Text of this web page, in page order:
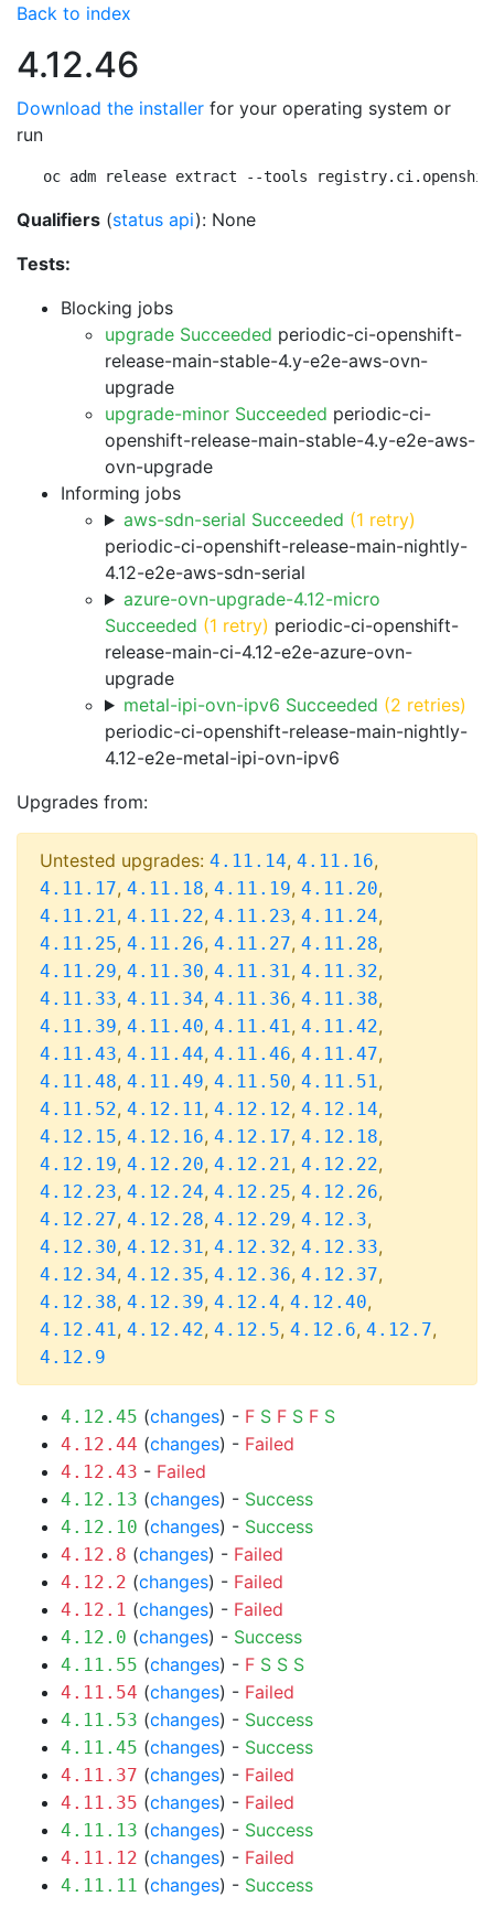
Back to index
4.12.46
Download the installer for your operating system or
run
oc adm release extract --tools
Qualifiers (status api): None
Tests:
Blocking jobs
upgrade Succeeded periodic-ci-openshift-
release-main-stable-4.y-e2e-aws-ovn-
upgrade
upgrade-minor Succeeded periodic-ci-
openshift-release-main-stable-4.y-e2e-aws-
ovn-upgrade
Informing jobs
aws-sdn-serial Succeeded (1 retry)
periodic-ci-openshift-release-main-nightly-
4.12-e2e-aws-sdn-serial
azure-ovn-upgrade-4.12-micro
Succeeded (1 retry) periodic-ci-openshift-
release-main-ci-4.12-e2e-azure-ovn-
upgrade
metal-ipi-ovn-ipv6 Succeeded (2 retries)
periodic-ci-openshift-release-main-nightly-
4.12-e2e-metal-ipi-ovn-ipv6
Upgrades from:
Untested upgrades: 4.11.14, 4.11.16,
4.11.17, 4.11.18, 4.11.19, 4.11.20,
4.11.21, 4.11.22, 4.11.23, 4.11.24,
4.11.25, 4.11.26, 4.11.27, 4.11.28,
4.11.29, 4.11.30, 4.11.31, 4.11.32,
4.11.33, 4.11.34, 4.11.36, 4.11.38,
4.11.39, 4.11.40, 4.11.41, 4.11.42,
4.11.43, 4.11.44, 4.11.46, 4.11.47,
4.11.48, 4.11.49, 4.11.50, 4.11.51,
4.11.52, 4.12.11, 4.12.12, 4.12.14,
4.12.15, 4.12.16, 4.12.17, 4.12.18,
4.12.19, 4.12.20, 4.12.21, 4.12.22,
4.12.23, 4.12.24, 4.12.25, 4.12.26,
4.12.27, 4.12.28, 4.12.29, 4.12.3,
4.12.30, 4.12.31, 4.12.32, 4.12.33,
4.12.34, 4.12.35, 4.12.36, 4.12.37,
4.12.38, 4.12.39, 4.12.4, 4.12.40,
4.12.41, 4.12.42, 4.12.5, 4.12.6, 4.12.7,
4.12.9
4.12.45 (changes) - F S F S F S
4.12.44 (changes) - Failed
4.12.43 - Failed
4.12.13 (changes) - Success
4.12.10 (changes) - Success
4.12.8 (changes) - Failed
4.12.2 (changes) - Failed
4.12.1 (changes) - Failed
4.12.0 (changes) - Success
4.11.55 (changes) - F S S S
4.11.54 (changes) - Failed
4.11.53 (changes) - Success
4.11.45 (changes) - Success
4.11.37 (changes) - Failed
4.11.35 (changes) - Failed
4.11.13 (changes) - Success
4.11.12 (changes) - Failed
4.11.11 (changes) - Success